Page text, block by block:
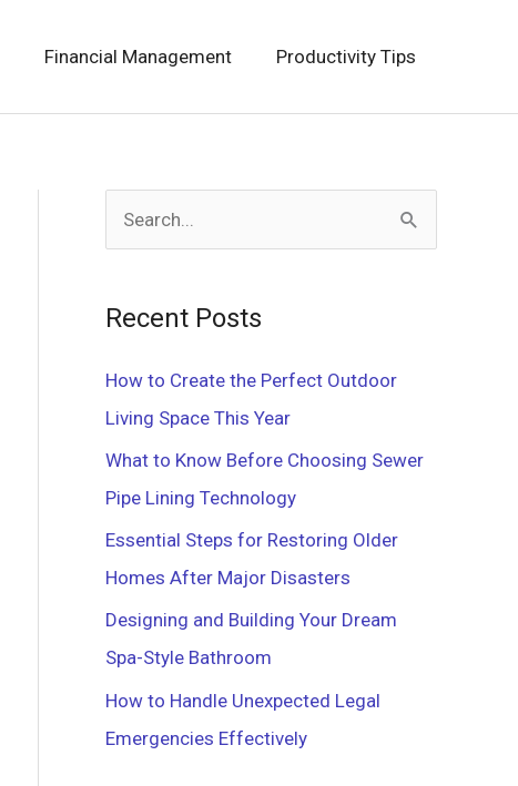
Financial Management Productivity Tips
e
r
o
r
:
Recent Posts
How to Create the Perfect Outdoor
Living Space This Year
What to Know Before Choosing Sewer
Pipe Lining Technology
Essential Steps for Restoring Older
Homes After Major Disasters
Designing and Building Your Dream
Spa-Style Bathroom
How to Handle Unexpected Legal
Emergencies Effectively